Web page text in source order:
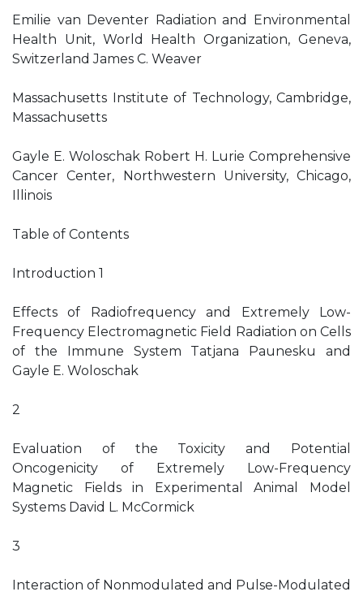
Emilie van Deventer Radiation and Environmental
Health Unit, World Health Organization, Geneva,
Switzerland James C. Weaver
Massachusetts Institute of Technology, Cambridge,
Massachusetts
Gayle E. Woloschak Robert H. Lurie Comprehensive
Cancer Center, Northwestern University, Chicago,
Illinois
Table of Contents
Introduction 1
Effects of Radiofrequency and Extremely Low-
Frequency Electromagnetic Field Radiation on Cells
of the Immune System Tatjana Paunesku and
Gayle E. Woloschak
2
Evaluation of the Toxicity and Potential
Oncogenicity of Extremely Low-Frequency
Magnetic Fields in Experimental Animal Model
Systems David L. McCormick
3
Interaction of Nonmodulated and Pulse-Modulated